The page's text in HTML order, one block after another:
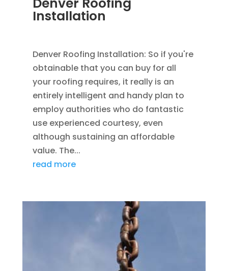
Installation
Denver Roofing Installation: So if you're
obtainable that you can buy for all
your roofing requires, it really is an
entirely intelligent and handy plan to
employ authorities who do fantastic
use experienced courtesy, even
although sustaining an affordable
value. The...
read more